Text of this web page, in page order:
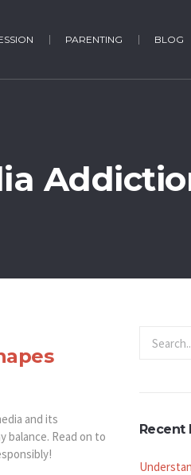
PARENTING BLOG
and its
balance. Read on to
Recent